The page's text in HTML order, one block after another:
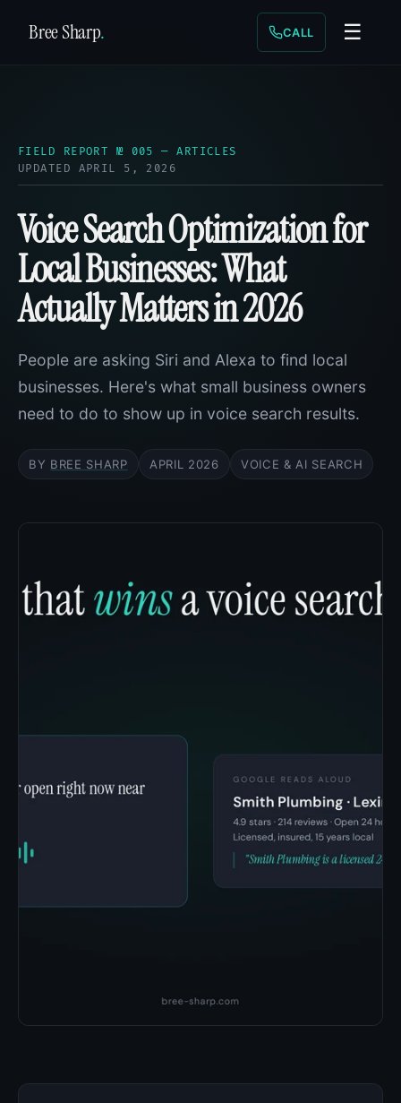
Bree Sharp. CALL ☰
FIELD REPORT № 005 — ARTICLES
UPDATED APRIL 5, 2026
Voice Search Optimization for
Local Businesses: What
Actually Matters in 2026
People are asking Siri and Alexa to find local
businesses. Here's what small business owners
need to do to show up in voice search results.
BY BREE SHARP APRIL 2026 VOICE & AI SEARCH